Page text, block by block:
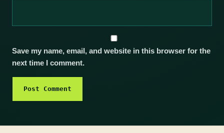
Save my name, email, and website in this browser for the
next time I comment.